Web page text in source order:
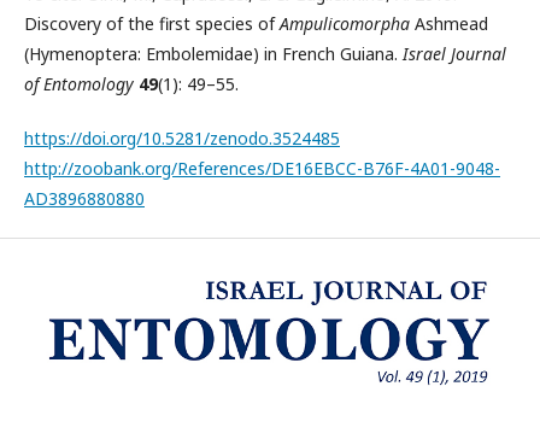
Discovery of the first species ofAmpulicomorpha Ashmead
(Hymenoptera: Embolemidae) in French Guiana. Israel Journal
of Entomology 49(1): 49–55.
https://doi.org/10.5281/zenodo.3524485
http://zoobank.org/References/DE16EBCC-B76F-4A01-9048-
AD3896880880